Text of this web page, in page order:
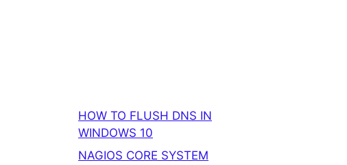
HOW TO FLUSH DNS IN
WINDOWS 10
NAGIOS CORE SYSTEM